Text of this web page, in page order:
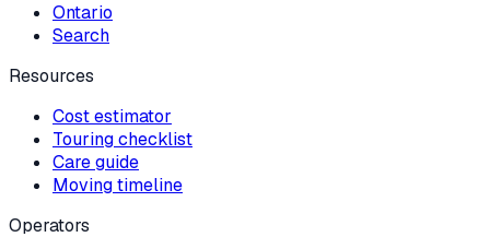
Ontario
Search
Resources
Cost estimator
Touring checklist
Care guide
Moving timeline
Operators